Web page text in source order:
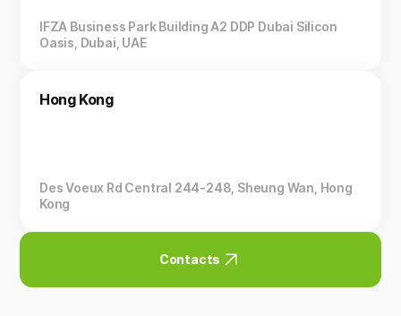
IFZA Business Park Building A2 DDP Dubai Silicon
Oasis, Dubai, UAE
Hong Kong
Des Voeux Rd Central 244-248, Sheung Wan, Hong
Kong
Contacts